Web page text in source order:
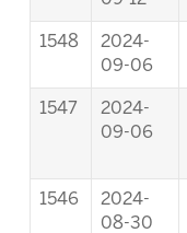
1548
2024-
09-06
1547
2024-
09-06
1546
2024-
08-30